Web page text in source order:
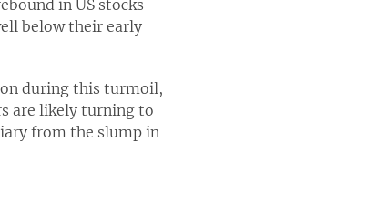
in US stocks
below their early
during this turmoil,
are likely turning to
from the slump in